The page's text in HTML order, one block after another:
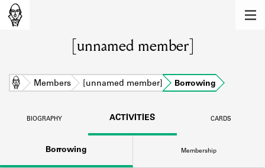
Learn about the members of the lending
BOOKS
DISCOVERIES
Learn about the Shakespeare and
Company community.
[unnamed member]
Home Members [unnamed member] Borrowing
BIOGRAPHY ACTIVITIES CARDS
Borrowing Membership